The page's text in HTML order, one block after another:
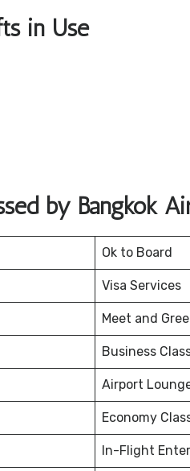
in Use
by Bangkok
Ok to Board
Visa Services
Meet and
Business
Airport
Economy
In-Flight